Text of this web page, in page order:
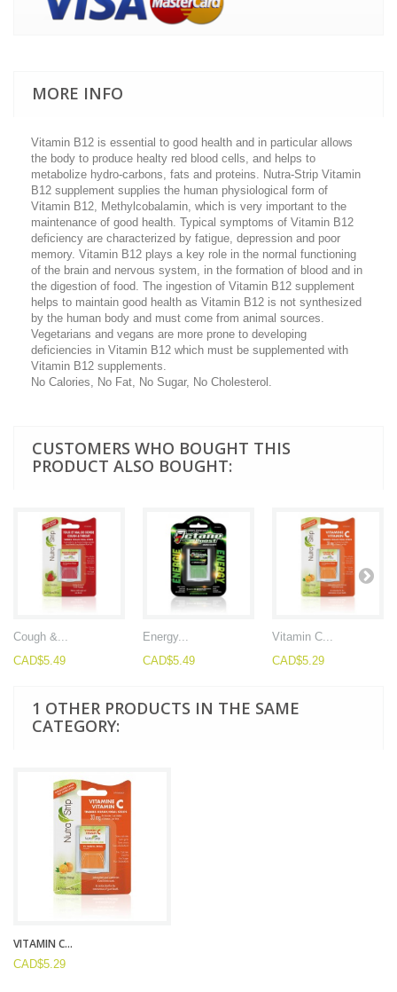
MORE INFO
Vitamin B12 is essential to good health and in particular allows
the body to produce healty red blood cells, and helps to
metabolize hydro-carbons, fats and proteins. Nutra-Strip Vitamin
B12 supplement supplies the human physiological form of
Vitamin B12, Methylcobalamin, which is very important to the
maintenance of good health. Typical symptoms of Vitamin B12
deficiency are characterized by fatigue, depression and poor
memory. Vitamin B12 plays a key role in the normal functioning
of the brain and nervous system, in the formation of blood and in
the digestion of food. The ingestion of Vitamin B12 supplement
helps to maintain good health as Vitamin B12 is not synthesized
by the human body and must come from animal sources.
Vegetarians and vegans are more prone to developing
deficiencies in Vitamin B12 which must be supplemented with
Vitamin B12 supplements.
No Calories, No Fat, No Sugar, No Cholesterol.
CUSTOMERS WHO BOUGHT THIS
PRODUCT ALSO BOUGHT:
Cough &...
CAD$5.49
Energy...
CAD$5.49
Vitamin C...
CAD$5.29
1 OTHER PRODUCTS IN THE SAME
CATEGORY:
VITAMIN C...
CAD$5.29